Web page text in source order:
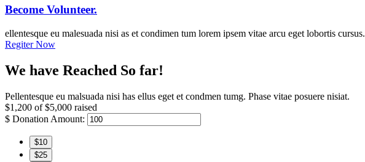
Become Volunteer.
ellentesque eu malesuada nisi as et condimen tum lorem ipsem vitae arcu eget lobortis cursus.
Regiter Now
We have Reached So far!
Pellentesque eu malsuada nisi has ellus eget et condmen tumg. Phase vitae posuere nisiat.
$1,200 of $5,000 raised
$ Donation Amount:
$10
$25